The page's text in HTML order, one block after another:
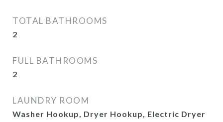
TOTAL BATHROOMS
2
FULL BATHROOMS
2
LAUNDRY ROOM
Washer Hookup, Dryer Hookup, Electric Dryer